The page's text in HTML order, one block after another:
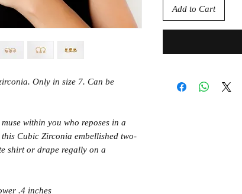
Only in size 7. Can be
within you who reposes in a
Cubic Zirconia embellished two-
shirt or drape regally on a
.4 inches
Add to Cart